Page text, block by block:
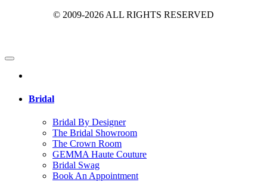
© 2009-2026 ALL RIGHTS RESERVED
Bridal
Bridal By Designer
The Bridal Showroom
The Crown Room
GEMMA Haute Couture
Bridal Swag
Book An Appointment